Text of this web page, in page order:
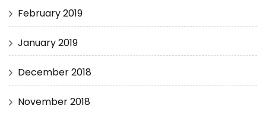
February 2019
January 2019
December 2018
November 2018